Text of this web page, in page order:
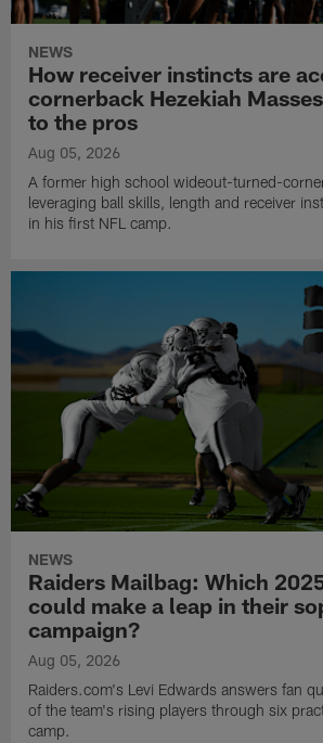
NEWS
How receiver instincts are
cornerback Hezekiah
to the pros
Aug 05, 2026
A former high school wideout-turned-
leveraging ball skills, length and receiver
in his first NFL camp.
NEWS
Raiders Mailbag: Which
could make a leap in their
campaign?
Aug 05, 2026
Raiders.com's Levi Edwards answers fan
of the team's rising players through six
camp.